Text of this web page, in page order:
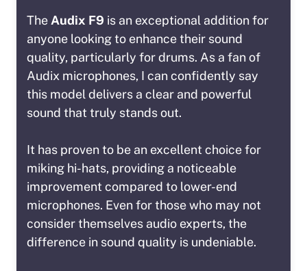
The Audix F9 is an exceptional addition for
anyone looking to enhance their sound
quality, particularly for drums. As a fan of
Audix microphones, I can confidently say
this model delivers a clear and powerful
sound that truly stands out.
It has proven to be an excellent choice for
miking hi-hats, providing a noticeable
improvement compared to lower-end
microphones. Even for those who may not
consider themselves audio experts, the
difference in sound quality is undeniable.